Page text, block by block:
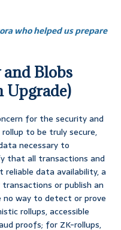
who helped us prepare
Blobs
Upgrade)
for the security and
to be truly secure,
necessary to
that all transactions and
data availability, a
or publish an
no way to detect or prove
rollups, accessible
proofs; for ZK-rollups,